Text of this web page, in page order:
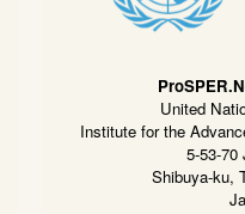
United
Institute for the
5-53-70
Shibuya-ku,